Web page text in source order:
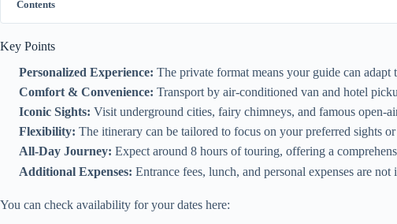
Contents
Key Points
Personalized Experience: The private format means your guide can adapt
Comfort & Convenience: Transport by air-conditioned van and hotel
Iconic Sights: Visit underground cities, fairy chimneys, and famous open-
Flexibility: The itinerary can be tailored to focus on your preferred sights or
All-Day Journey: Expect around 8 hours of touring, offering a
Additional Expenses: Entrance fees, lunch, and personal expenses are
You can check availability for your dates here: